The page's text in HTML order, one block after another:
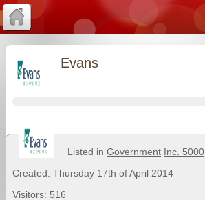
Evans
Listed in Government Inc. 5000
Created: Thursday 17th of April 2014
Visitors: 516